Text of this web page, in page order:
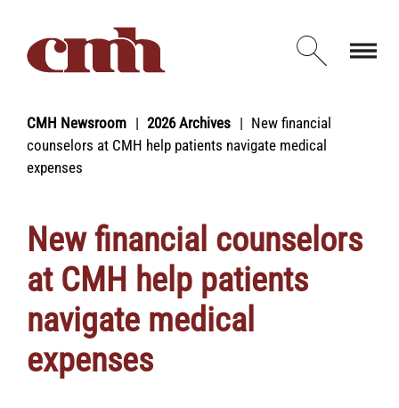
Open
CMH Newsroom 2026 Archives
New financial
counselors at CMH help patients navigate medical
expenses
New financial counselors
at CMH help patients
navigate medical
expenses